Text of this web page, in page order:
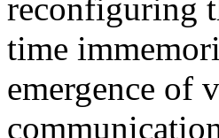
reconfiguring
time
emergence of